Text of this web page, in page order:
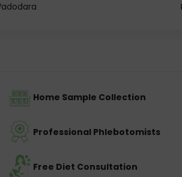
Home Sample Collection
Professional Phlebotomists
Free Diet Consultation